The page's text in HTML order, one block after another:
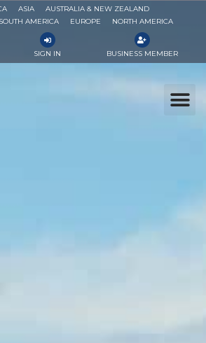
ASIA
AUSTRALIA & NEW ZEALAND
AMERICA
EUROPE NORTH AMERICA
SIGN IN BUSINESS MEMBER